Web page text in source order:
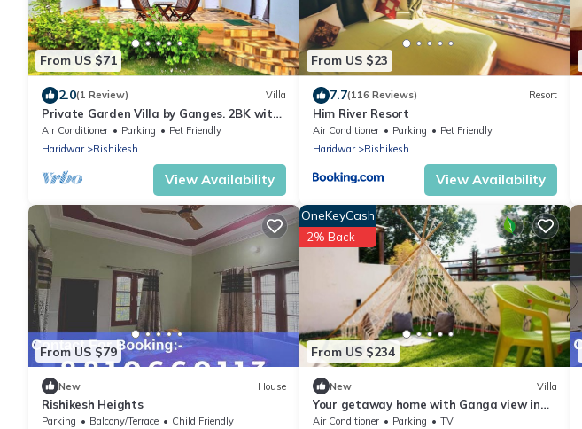
From US $71
2.0(1 Review) Villa
Private Garden Villa by Ganges. 2BK with
beautiful Garden/Kitchen/Wi-Fi/Parking
Air Conditioner Parking
Pet Friendly
Haridwar
Rishikesh
View Availability
From US $23
7.7(116 Reviews) Resort
Him River Resort
Air Conditioner Parking
Pet Friendly
Haridwar
Rishikesh
View Availability
From US $79
New House
Rishikesh Heights
Parking Balcony/Terrace
Child Friendly
From US $234
OneKeyCash
2% Back
New Villa
Your getaway home with Ganga view in
Rishikesh
Air Conditioner Parking
TV